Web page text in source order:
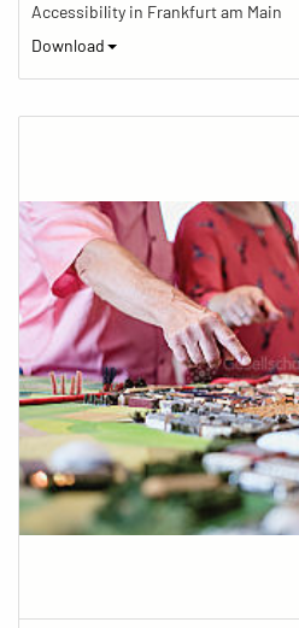
Accessibility in Frankfurt am Main
Download